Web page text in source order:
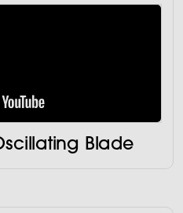
Blade